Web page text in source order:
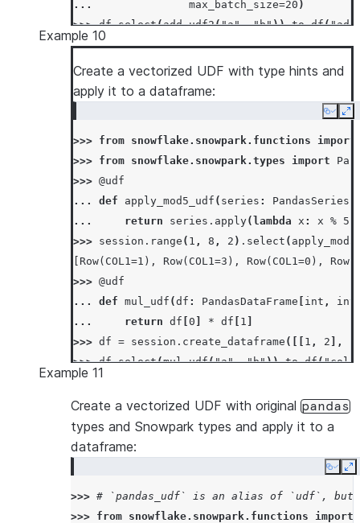
...
max_batch_size=20 )
>>> df.select(add_udf2("a", "b")).to_df(
[Row(ADD_RESULT=3), Row(ADD_RESULT=7)]
Example 10
Create a vectorized UDF with type hints and
apply it to a dataframe:
Copy
>>> from snowflake.snowpark.functions
import
>>> from snowflake.snowpark.types import
>>> @udf
... def apply_mod5_udf ( series : PandasSeries
...
return series . apply( lambda x : x % 5
>>> session . range ( 1 , 8 , 2 ) . select (
[Row(COL1=1), Row(COL1=3), Row(COL1=0),
>>> @udf
... def mul_udf (df : PandasDataFrame int , int
...
return df 0 * df 1
>>> df = session . create_dataframe ([[ 1 , 2 ],
>>> df.select(mul_udf("a", "b")).to_df(
Example 11
Create a vectorized UDF with original pandas
types and Snowpark types and apply it to a
dataframe:
Copy
>>> # `pandas_udf` is an alias of `udf`, but
>>> from snowflake.snowpark.functions
import